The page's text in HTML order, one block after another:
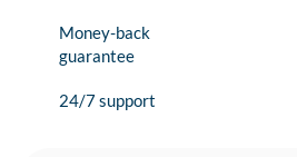
Money-back
guarantee
24/7 support